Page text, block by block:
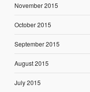
November 2015
October 2015
September 2015
August 2015
July 2015